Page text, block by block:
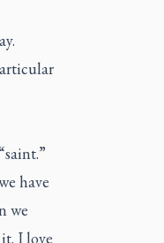
have
we
I love